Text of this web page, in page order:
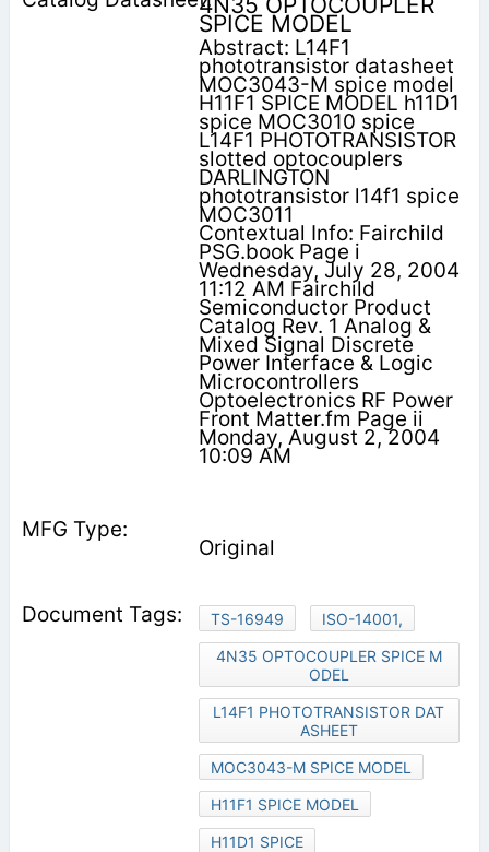
SPICE MODEL
Abstract: L14F1
phototransistor datasheet
MOC3043-M spice model
H11F1 SPICE MODEL h11D1
spice MOC3010 spice
L14F1 PHOTOTRANSISTOR
slotted optocouplers
DARLINGTON
phototransistor l14f1 spice
MOC3011
Contextual Info: Fairchild
PSG.book Page i
Wednesday, July 28, 2004
11:12 AM Fairchild
Semiconductor Product
Catalog Rev. 1 Analog &
Mixed Signal Discrete
Power Interface & Logic
Microcontrollers
Optoelectronics RF Power
Front Matter.fm Page ii
Monday, August 2, 2004
10:09 AM
Original
TS-16949
ISO-14001,
4N35 OPTOCOUPLER SPICE M
ODEL
L14F1 PHOTOTRANSISTOR DAT
ASHEET
MOC3043-M SPICE MODEL
H11F1 SPICE MODEL
H11D1 SPICE